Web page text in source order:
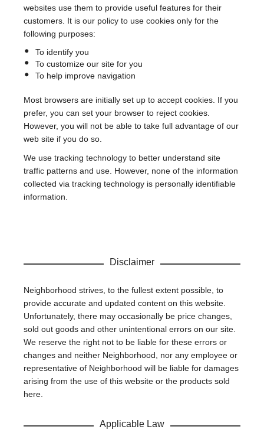
websites use them to provide useful features for their
customers. It is our policy to use cookies only for the
following purposes:
To identify you
To customize our site for you
To help improve navigation
Most browsers are initially set up to accept cookies. If you
prefer, you can set your browser to reject cookies.
However, you will not be able to take full advantage of our
web site if you do so.
We use tracking technology to better understand site
traffic patterns and use. However, none of the information
collected via tracking technology is personally identifiable
information.
Disclaimer
Neighborhood strives, to the fullest extent possible, to
provide accurate and updated content on this website.
Unfortunately, there may occasionally be price changes,
sold out goods and other unintentional errors on our site.
We reserve the right not to be liable for these errors or
changes and neither Neighborhood, nor any employee or
representative of Neighborhood will be liable for damages
arising from the use of this website or the products sold
here.
Applicable Law